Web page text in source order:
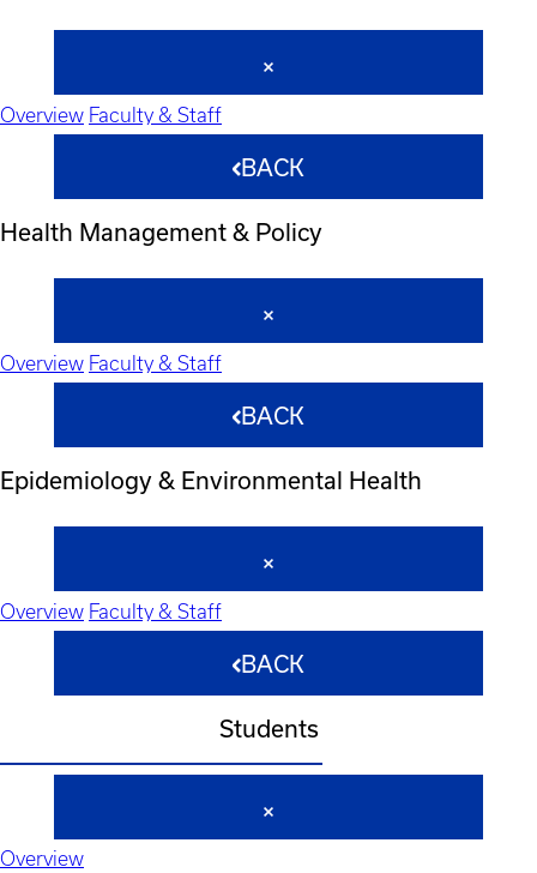
Overview Faculty & Staff
BACK
Health Management & Policy
Overview Faculty & Staff
BACK
Epidemiology & Environmental Health
Overview Faculty & Staff
BACK
Students
Overview